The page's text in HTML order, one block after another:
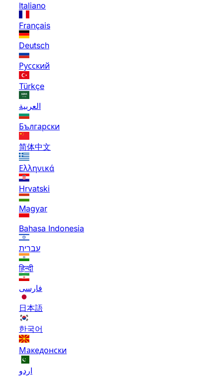
Italiano
Français
Deutsch
Русский
Türkçe
العربية
Български
简体中文
Ελληνικά
Hrvatski
Magyar
Bahasa Indonesia
עברית
हिन्दी
فارسی
日本語
한국어
Македонски
اردو